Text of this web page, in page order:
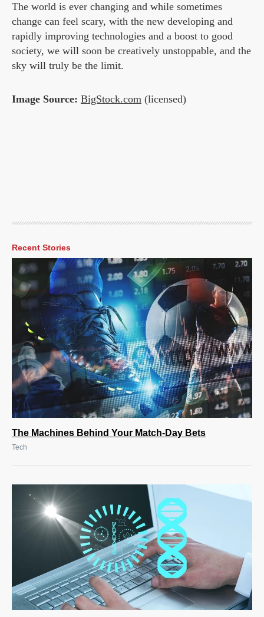
The world is ever changing and while sometimes
change can feel scary, with the new developing and
rapidly improving technologies and a boost to good
society, we will soon be creatively unstoppable, and the
sky will truly be the limit.
Image Source: BigStock.com (licensed)
Recent Stories
The Machines Behind Your Match-Day Bets
Tech